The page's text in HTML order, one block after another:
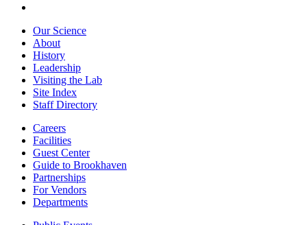
Our Science
About
History
Leadership
Visiting the Lab
Site Index
Staff Directory
Careers
Facilities
Guest Center
Guide to Brookhaven
Partnerships
For Vendors
Departments